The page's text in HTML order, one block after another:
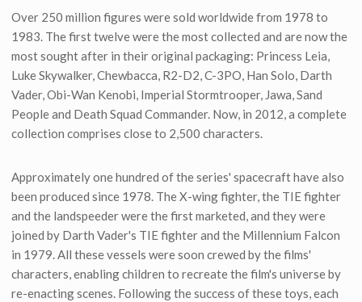
Over 250 million figures were sold worldwide from 1978 to
1983. The first twelve were the most collected and are now the
most sought after in their original packaging: Princess Leia,
Luke Skywalker, Chewbacca, R2-D2, C-3PO, Han Solo, Darth
Vader, Obi-Wan Kenobi, Imperial Stormtrooper, Jawa, Sand
People and Death Squad Commander. Now, in 2012, a complete
collection comprises close to 2,500 characters.
Approximately one hundred of the series' spacecraft have also
been produced since 1978. The X-wing fighter, the TIE fighter
and the landspeeder were the first marketed, and they were
joined by Darth Vader's TIE fighter and the Millennium Falcon
in 1979. All these vessels were soon crewed by the films'
characters, enabling children to recreate the film's universe by
re-enacting scenes. Following the success of these toys, each